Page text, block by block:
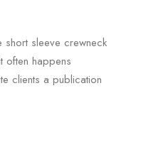
sleeve crewneck
often happens
clients a publication